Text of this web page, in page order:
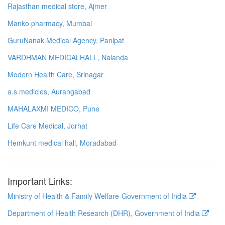
Rajasthan medical store, Ajmer
Manko pharmacy, Mumbai
GuruNanak Medical Agency, Panipat
VARDHMAN MEDICALHALL, Nalanda
Modern Health Care, Srinagar
a.s medicles, Aurangabad
MAHALAXMI MEDICO, Pune
Life Care Medical, Jorhat
Hemkunt medical hall, Moradabad
Important Links:
Ministry of Health & Family Welfare-Government of India
Department of Health Research (DHR), Government of India